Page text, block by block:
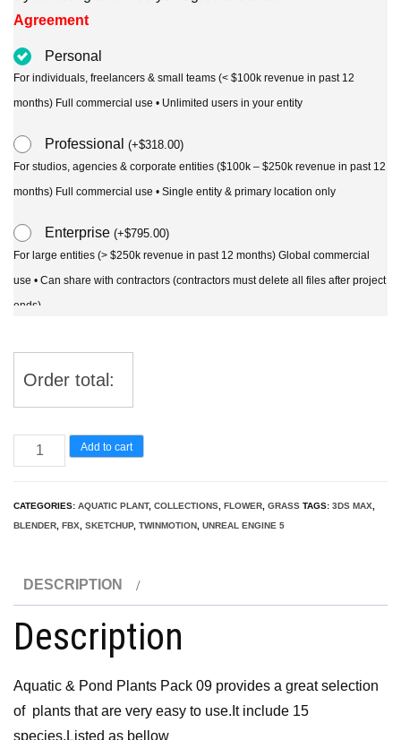
Agreement
Personal
For individuals, freelancers & small teams (< $100k revenue in past 12
months) Full commercial use • Unlimited users in your entity
Professional (+$318.00)
For studios, agencies & corporate entities ($100k – $250k revenue in past 12
months) Full commercial use • Single entity & primary location only
Enterprise (+$795.00)
For large entities (> $250k revenue in past 12 months) Global commercial
use • Can share with contractors (contractors must delete all files after project
ends)
Order total:
Aquatic
&
Plants
Add to cart
CATEGORIES: AQUATIC PLANT, COLLECTIONS FLOWER GRASS TAGS: 3DS MAX
BLENDER FBX SKETCHUP, TWINMOTION UNREAL ENGINE 5
DESCRIPTION
Description
Aquatic & Pond Plants Pack 09 provides a great selection
of plants that are very easy to use.It include 15
species.Listed as bellow